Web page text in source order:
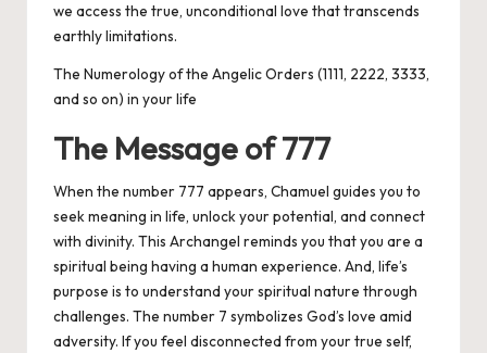
we access the true, unconditional love that transcends
earthly limitations.
The Numerology of the Angelic Orders (1111, 2222, 3333,
and so on) in your life
The Message of 777
When the number 777 appears, Chamuel guides you to
seek meaning in life, unlock your potential, and connect
with divinity. This Archangel reminds you that you are a
spiritual being having a human experience. And, life’s
purpose is to understand your spiritual nature through
challenges. The number 7 symbolizes God’s love amid
adversity. If you feel disconnected from your true self,